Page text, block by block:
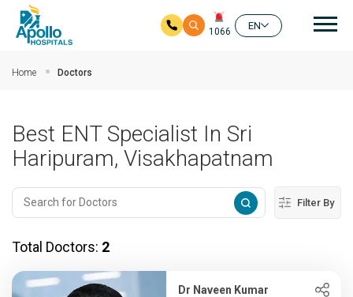
1066
EN
Home Doctors
Best ENT Specialist In Sri
Haripuram, Visakhapatnam
Filter By
Total Doctors: 2
Dr Naveen Kumar